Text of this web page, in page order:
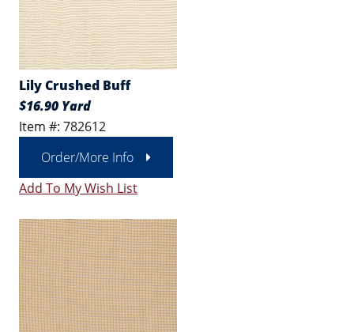
Lily Crushed Buff
$16.90 Yard
Item #: 782612
Order/More Info
Add To My Wish List